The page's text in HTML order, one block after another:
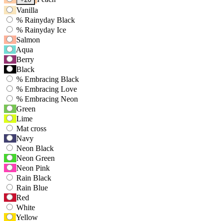
Tab
to
navigate
to
first
swatch
option,
then
use
arrow
keys
to
move
between
options.
Vanilla
% Rainyday Black
% Rainyday Ice
Salmon
Aqua
Berry
Black
% Embracing Black
% Embracing Love
% Embracing Neon
Green
Lime
Mat cross
Navy
Neon Black
Neon Green
Neon Pink
Rain Black
Rain Blue
Red
White
Yellow